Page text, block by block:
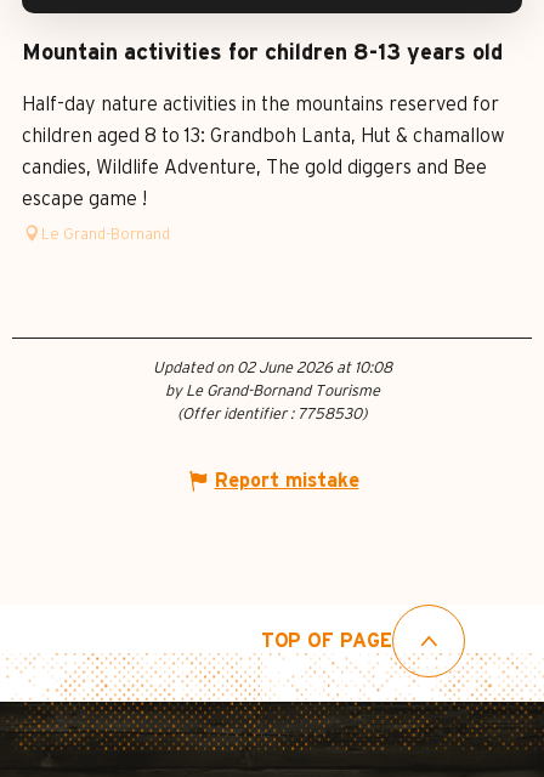
Mountain activities for children 8-13 years old
Half-day nature activities in the mountains reserved for
children aged 8 to 13: Grandboh Lanta, Hut & chamallow
candies, Wildlife Adventure, The gold diggers and Bee
escape game !
Le Grand-Bornand
Updated on 02 June 2026 at 10:08
by Le Grand-Bornand Tourisme
(Offer identifier : 7758530)
Report mistake
TOP OF PAGE